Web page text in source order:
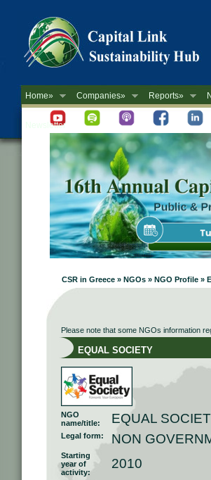
Home» Companies» Reports»
Newsletter
CSR in Greece » NGOs » NGO Profile »
Please note that some NGOs information
EQUAL SOCIETY
NGO
name/title:
EQUAL
Legal form: NON
Starting
year of
activity:
2010